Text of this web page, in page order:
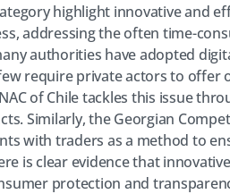
highlight innovative and
addressing the often time-
authorities have adopted
require private actors to
of Chile tackles this issue
Similarly, the Georgian
with traders as a method to
is clear evidence that
protection and